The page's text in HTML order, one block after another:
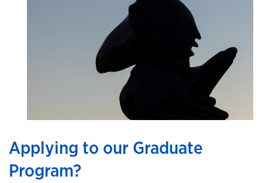
Applying to our Graduate
Program?